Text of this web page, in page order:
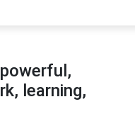
learning,